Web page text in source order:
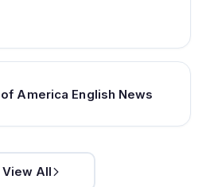
America English News
View All